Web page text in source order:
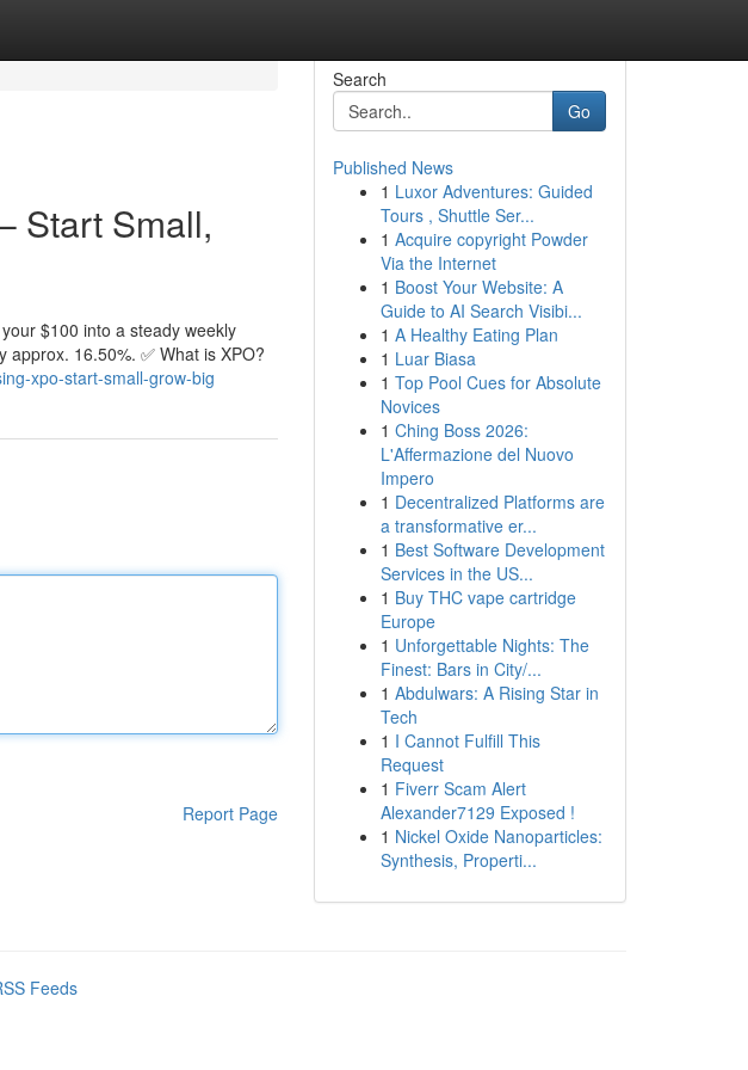
Start Small,
$100 into a steady weekly
16.50%. ✅ What is XPO?
xpo-start-small-grow-big
Report Page
Search
Go
Published News
1 Luxor Adventures: Guided
Tours , Shuttle Ser...
1 Acquire copyright Powder
Via the Internet
1 Boost Your Website: A
Guide to AI Search Visibi...
1 A Healthy Eating Plan
1 Luar Biasa
1 Top Pool Cues for Absolute
Novices
1 Ching Boss 2026:
L'Affermazione del Nuovo
Impero
1 Decentralized Platforms are
a transformative er...
1 Best Software Development
Services in the US...
1 Buy THC vape cartridge
Europe
1 Unforgettable Nights: The
Finest: Bars in City/...
1 Abdulwars: A Rising Star in
Tech
1 I Cannot Fulfill This
Request
1 Fiverr Scam Alert
Alexander7129 Exposed !
1 Nickel Oxide Nanoparticles:
Synthesis, Properti...
Feeds